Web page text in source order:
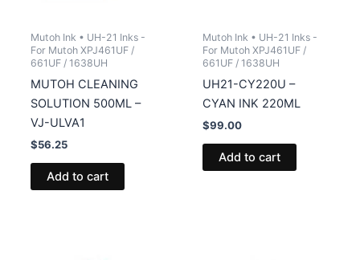
Mutoh Ink • UH-21 Inks -
For Mutoh XPJ461UF /
661UF / 1638UH
MUTOH CLEANING
SOLUTION 500ML –
VJ-ULVA1
$56.25
Add to cart
Mutoh Ink • UH-21 Inks -
For Mutoh XPJ461UF /
661UF / 1638UH
UH21-CY220U –
CYAN INK 220ML
$99.00
Add to cart